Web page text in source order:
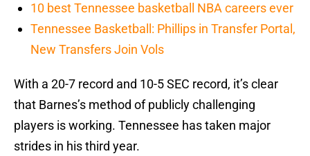
10 best Tennessee basketball NBA careers ever
Tennessee Basketball: Phillips in Transfer Portal,
New Transfers Join Vols
With a 20-7 record and 10-5 SEC record, it’s clear
that Barnes’s method of publicly challenging
players is working. Tennessee has taken major
strides in his third year.